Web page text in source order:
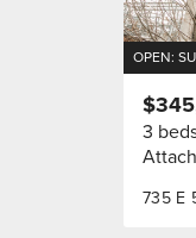
OPEN:
735 E
3